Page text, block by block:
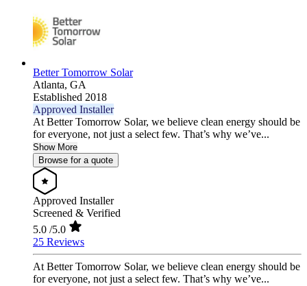
Better Tomorrow Solar
Atlanta, GA
Established 2018
Approved Installer
At Better Tomorrow Solar, we believe clean energy should be
for everyone, not just a select few. That’s why we’ve...
Show More
Browse for a quote
Approved Installer
Screened & Verified
5.0 /5.0
25 Reviews
At Better Tomorrow Solar, we believe clean energy should be
for everyone, not just a select few. That’s why we’ve...